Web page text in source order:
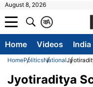
August 8, 2026
A
क
Home Videos India
HomePoliticsNational
Jyotiraditya